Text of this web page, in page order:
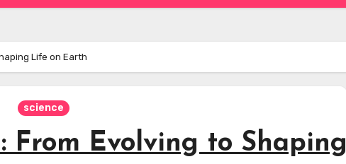
Life on Earth
science
From Evolving to Shaping